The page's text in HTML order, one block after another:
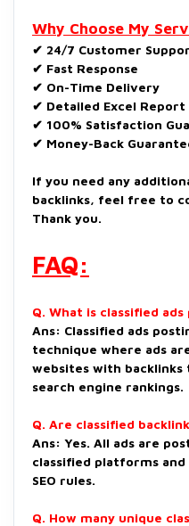
Why Choose My
✔ 24/7 Customer
✔ Fast Response
✔ On-Time Delivery
✔ Detailed Excel Report
✔ 100% Satisfaction
✔ Money-Back
If you need any
backlinks, feel free to
Thank you.
FAQ:
Q. What is classified ads
Ans: Classified ads
technique where ads
websites with
search engine rankings.
Q. Are classified
Ans: Yes. All ads are
classified platforms
SEO rules.
Q. How many unique